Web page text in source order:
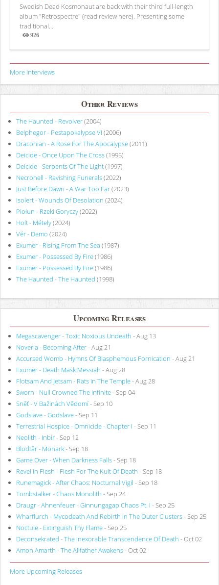
Swedish Dead Kosmonaut are back with their third full-length
album "Retrospectre" (read review here). Presenting some
traditional...
926
Views
More Interviews
Other Reviews
The Haunted - Revolver(2004)
Belphegor - Pestapokalypse VI (2006)
Draconian - A Rose For The Apocalypse(2011)
Deicide - Once Upon The Cross(1995)
Deicide - Serpents Of The Light(1997)
Necrohell - Ravishing Funerals(2022)
Just Before Dawn - A War Too Far(2023)
Isolert - Wounds Of Desolation (2024)
Piołun - Rzeki Goryczy(2022)
Holt - Métely(2024)
Vér - Demo (2024)
Exumer - Rising From The Sea (1987)
Exumer - Possessed By Fire(1986)
Exumer - Possessed By Fire(1986)
The Haunted - The Haunted (1998)
Upcoming Releases
Megascavenger - Toxic Noxious Undeath - Aug 13
Noveria - Becoming After- Aug 21
Accursed Womb - Hymns Of Blasphemous Fornication - Aug 21
Exumer - Death Mask Messiah - Aug 28
Flotsam And Jetsam - Rats In The Temple- Aug 28
Sworn - Null Crowned The Infinite- Sep 04
Sněť - V Bažinách Vědomí- Sep 10
Godslave - Godslave- Sep 11
Terrestrial Hospice - Omnicide - Chapter I - Sep 11
Neolith - Inbir- Sep 12
Blodtår - Monark- Sep 18
Game Over - When Darkness Falls- Sep 18
Revel In Flesh - Flesh For The Kult Of Death - Sep 18
Runemagick - After Chaos: Nocturnal Vigil - Sep 18
Tombstalker - Chaos Monolith - Sep 24
Draugr - Ahnenfeuer - Ginnungagap Chaos Pt. I - Sep 25
Wharflurch - Mycodeath And Rebirth In The Outer Clusters- Sep 25
Noctule - Extinguish Thy Flame- Sep 25
Deconsekrated - The Inexorable Transcendence Of Death - Oct 02
Amon Amarth - The Allfather Awakens- Oct 02
More Upcoming Releases